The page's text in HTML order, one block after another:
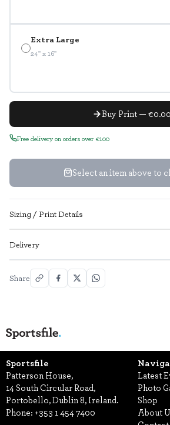
Extra Large
24" x 16"
Buy Print — €0.00
Free delivery on orders over €100
Select an item above to
Sizing / Print Details
Delivery
Share
Sportsfile
Patterson House,
14 South Circular Road,
Portobello, Dublin 8, Ireland.
Phone: +353 1 454 7400
Latest
Photo
Shop
About